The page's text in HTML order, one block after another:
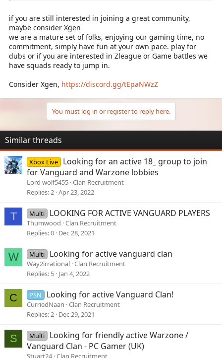
if you are still interested in joining a great community,
maybe consider Xgen
we are a mature set of folks, enjoying our gaming time, no
commitment, simply have fun at your own pace. play for
dubs or if you are interested in Zleague or Game battles we
have squads ready to jump in.
Consider Xgen, https://discord.gg/tEpaNWzZ
You must log in or register to reply here.
Similar threads
Xbox Live
Looking for an active 18_ group to join
for Vanguard and Warzone lobbies
Lord wolf5455 Clan Recruitment
Replies 2 Apr 23, 2022
T Multi LOOKING FOR ACTIVE VANGUARD PLAYERS
Thumwood Clan Recruitment
Replies 0 Dec 28, 2021
W Multi Looking for active vanguard clan
Way2irrational Clan Recruitment
Replies 5 Jan 4, 2022
C PSN Looking for active Vanguard Clan!
CurriedNaan Clan Recruitment
Replies 2 Dec 29, 2021
S Multi
Looking for friendly active Warzone /
Vanguard Clan - PC Gamer (UK)
Stuart24 Clan Recruitment